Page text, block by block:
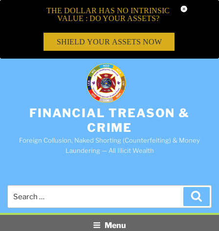
FINANCIAL TREASON &
CRIME
Foreign Collusion, Naked Shorting (Counterfeiting) & Money
Laundering — All Illicit Wealth
Menu
THE DOLLAR HAS NO INTRINSIC
VALUE : DO YOUR ASSETS?
SHIELD YOUR ASSETS NOW